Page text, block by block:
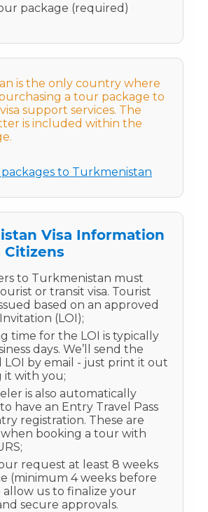
package (required)
is the only country where
a tour package to
support services. The
is included within the
to Turkmenistan
Visa Information
Citizens
to Turkmenistan must
or transit visa. Tourist
based on an approved
(LOI);
time for the LOI is typically
days. We’ll send the
LOI by email - just print it out
it with you;
is also automatically
have an Entry Travel Pass
registration. These are
booking a tour with
request at least 8 weeks
(minimum 4 weeks before
allow us to finalize your
secure approvals.